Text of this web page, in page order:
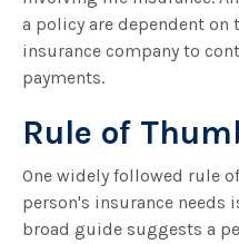
a policy are dependent
insurance company to
payments.
Rule of
One widely followed rule
person's insurance needs
broad guide suggests a